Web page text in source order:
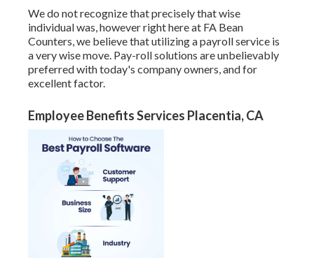
We do not recognize that precisely that wise
individual was, however right here at FA Bean
Counters, we believe that utilizing a payroll service is
a very wise move. Pay-roll solutions are unbelievably
preferred with today's company owners, and for
excellent factor.
Employee Benefits Services Placentia, CA